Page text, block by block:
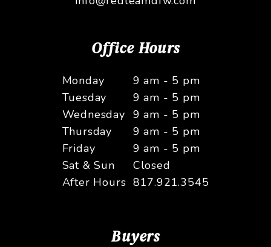
Office Hours
Monday
9 am - 5 pm
Tuesday
9 am - 5 pm
Wednesday 9 am - 5 pm
Thursday
9 am - 5 pm
Friday
9 am - 5 pm
Sat & Sun
Closed
After Hours 817.921.3545
Buyers